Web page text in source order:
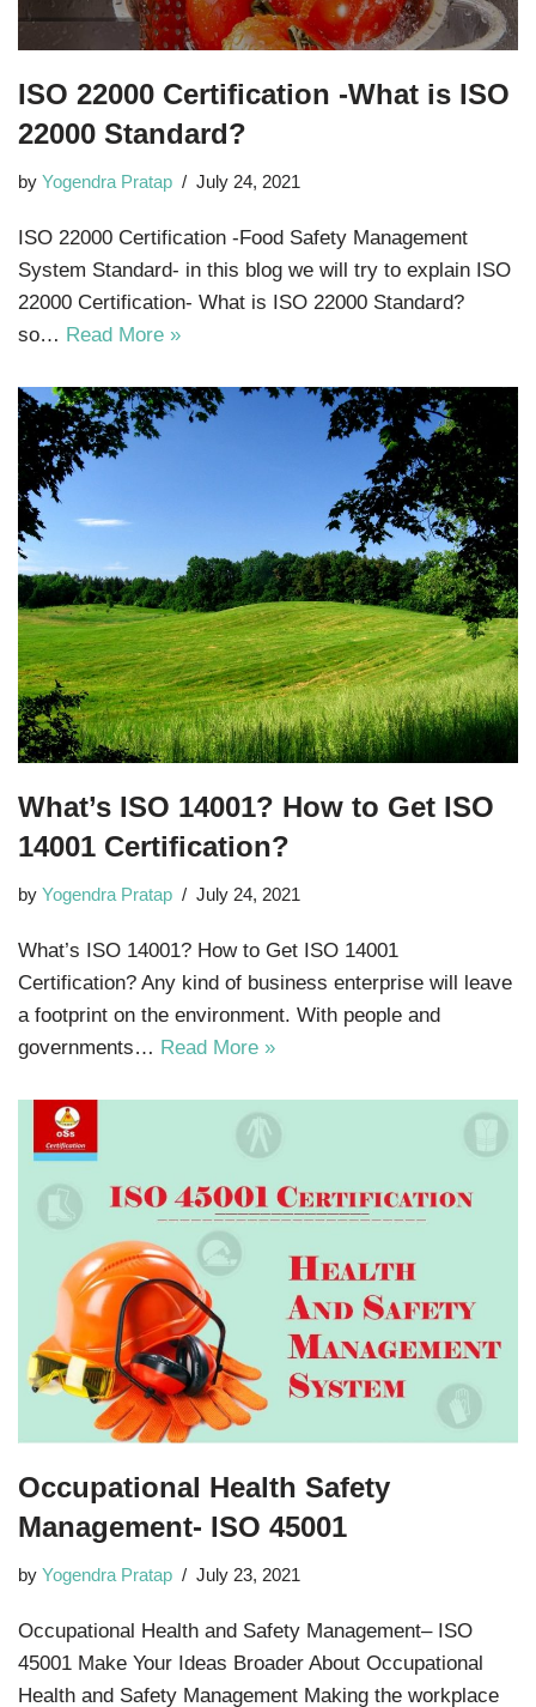
ISO 22000 Certification -What is ISO
22000 Standard?
by Yogendra Pratap July 24, 2021
ISO 22000 Certification -Food Safety Management
System Standard- in this blog we will try to explain ISO
22000 Certification- What is ISO 22000 Standard?
so… Read More »
What’s ISO 14001? How to Get ISO
14001 Certification?
by Yogendra Pratap July 24, 2021
What’s ISO 14001? How to Get ISO 14001
Certification? Any kind of business enterprise will leave
a footprint on the environment. With people and
governments… Read More »
Occupational Health Safety
Management- ISO 45001
by Yogendra Pratap July 23, 2021
Occupational Health and Safety Management– ISO
45001 Make Your Ideas Broader About Occupational
Health and Safety Management Making the workplace